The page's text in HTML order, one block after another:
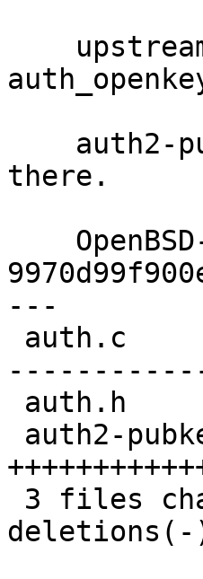
there.
---
deletions(-